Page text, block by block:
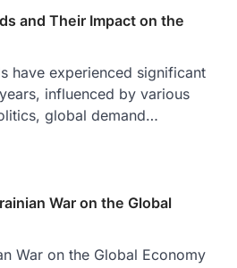
and Their Impact on the
have experienced significant
influenced by various
global demand…
War on the Global
War on the Global Economy